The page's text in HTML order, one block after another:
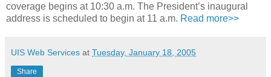
coverage begins at 10:30 a.m. The President’s inaugural
address is scheduled to begin at 11 a.m. Read more>>
UIS Web Services at Tuesday, January 18, 2005
Share